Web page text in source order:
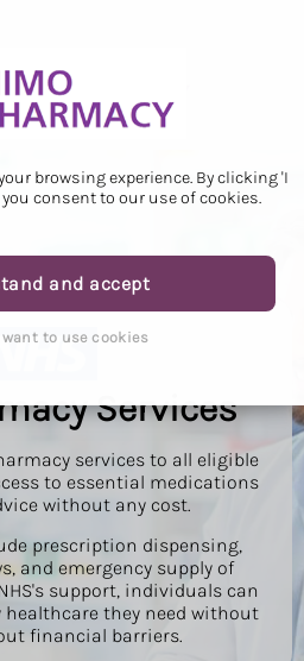
browsing experience. By clicking 'I
consent to our use of cookies.
and accept
want to use cookies
Services
services to all eligible
to essential medications
without any cost.
prescription dispensing,
and emergency supply of
support, individuals can
healthcare they need without
financial barriers.